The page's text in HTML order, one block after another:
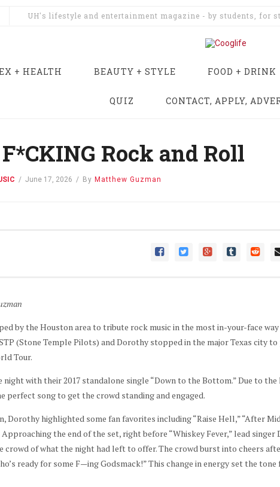
UH's lifestyle and entertainment magazine - by students, for
+ HEALTH BEAUTY + STYLE FOOD + DRINK
QUIZ CONTACT, APPLY,
Rock and Roll
/ June 17, 2026 / By Matthew Guzman
by the Houston area to tribute rock music in the most in-your-face
(Stone Temple Pilots) and Dorothy stopped in the major Texas city
Tour.
with their 2017 standalone single “Down to the Bottom.” Due to the
perfect song to get the crowd standing and engaged.
Dorothy highlighted some fan favorites including “Raise Hell,” “After
Approaching the end of the set, right before “Whiskey Fever,” lead singer
crowd of what the night had left to offer. The crowd burst into cheers
ready for some F—ing Godsmack!” This change in energy set the tone